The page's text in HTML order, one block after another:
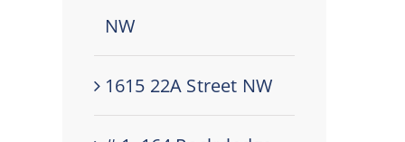
NW
1615 22A Street NW